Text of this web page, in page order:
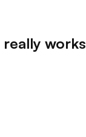
really works